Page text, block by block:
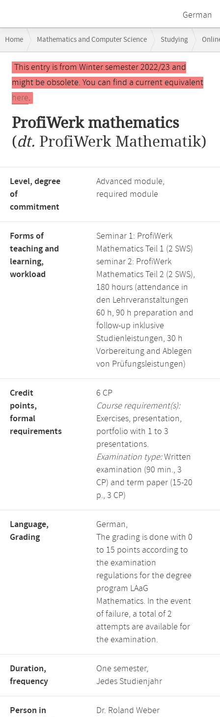
German
navigation
Home Mathematics and Computer Science Studying
Main
contentThis entry is from Winter semester 2022/23 and
might be obsolete. You can find a current equivalent
here.
ProfiWerk mathematics
(dt. ProfiWerk Mathematik)
Level, degree
of
commitment
Advanced module,
required module
Forms of
teaching and
learning,
workload
Seminar 1: ProfiWerk
Mathematics Teil 1 (2 SWS)
seminar 2: ProfiWerk
Mathematics Teil 2 (2 SWS),
180 hours (attendance in
den Lehrveranstaltungen
60 h, 90 h preparation and
follow-up inklusive
Studienleistungen, 30 h
Vorbereitung and Ablegen
von Prüfungsleistungen)
Credit
points,
formal
requirements
6 CP
Course requirement(s):
Exercises, presentation,
portfolio with 1 to 3
presentations.
Examination type:Written
examination (90 min., 3
CP) and term paper (15-20
p., 3 CP)
Language,
Grading
German,
The grading is done with 0
to 15 points according to
the examination
regulations for the degree
program LAaG
Mathematics. In the event
of failure, a total of 2
attempts are available for
the examination.
Duration,
frequency
One semester,
Jedes Studienjahr
Person in
Dr. Roland Weber